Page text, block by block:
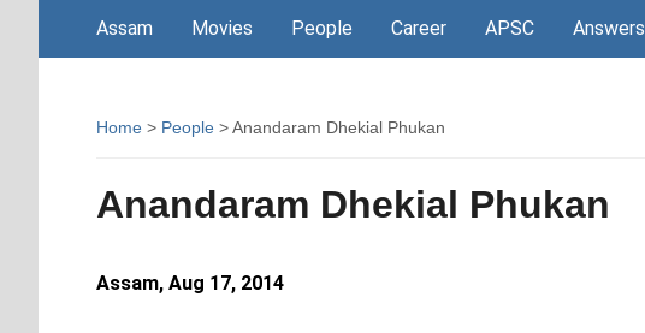
Assam Movies People Career APSC Answers
Home > People > Anandaram Dhekial Phukan
Anandaram Dhekial Phukan
Assam, Aug 17, 2014